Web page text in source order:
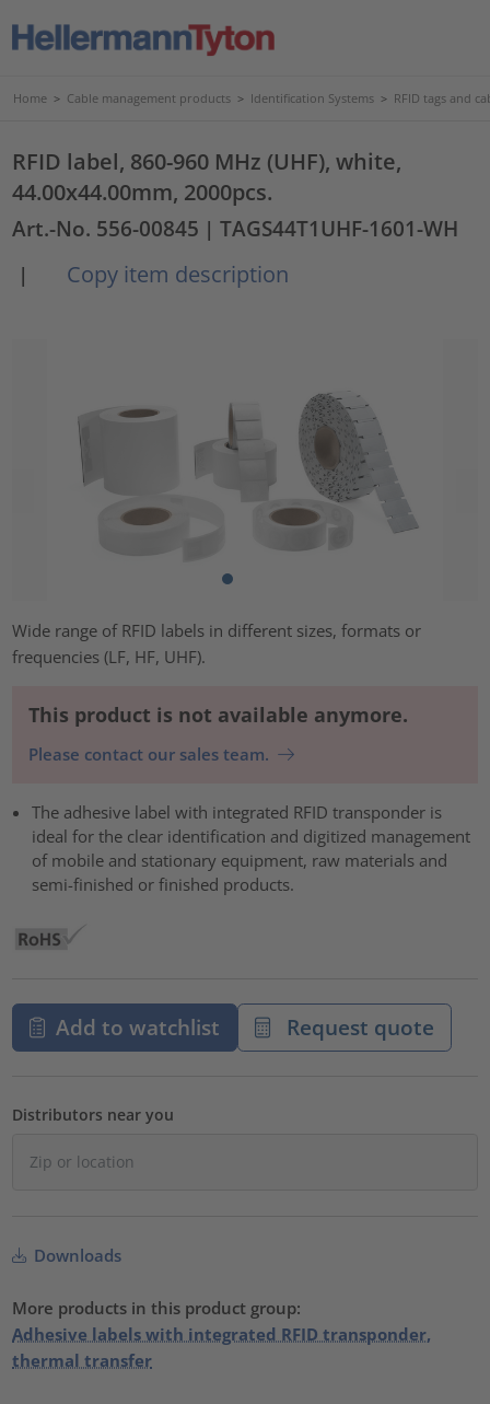
Home > Cable management products > Identification Systems > RFID tags and
RFID label, 860-960 MHz (UHF), white,
44.00x44.00mm, 2000pcs.
Art.-No. 556-00845 | TAGS44T1UHF-1601-WH
|
Copy item description
Wide range of RFID labels in different sizes, formats or
frequencies (LF, HF, UHF).
This product is not available anymore.
Please contact our sales team.
The adhesive label with integrated RFID transponder is
ideal for the clear identification and digitized management
of mobile and stationary equipment, raw materials and
semi-finished or finished products.
Add to watchlist Request quote
Distributors near you
Downloads
More products in this product group:
Adhesive labels with integrated RFID transponder,
thermal transfer